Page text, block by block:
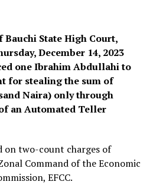
Bauchi State High Court,
December 14, 2023
one Ibrahim Abdullahi to
for stealing the sum of
Naira) only through
an Automated Teller
on two-count charges of
Command of the Economic
EFCC.